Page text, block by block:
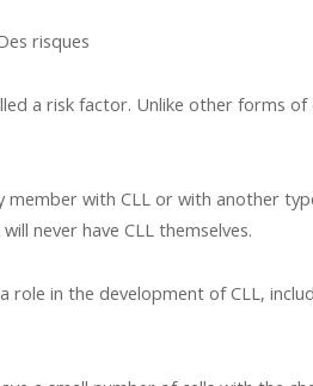
risques
a risk factor. Unlike other forms of
member with CLL or with another
never have CLL themselves.
in the development of CLL,